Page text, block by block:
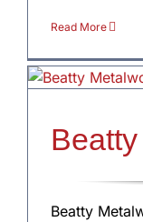
Read More
Beatty